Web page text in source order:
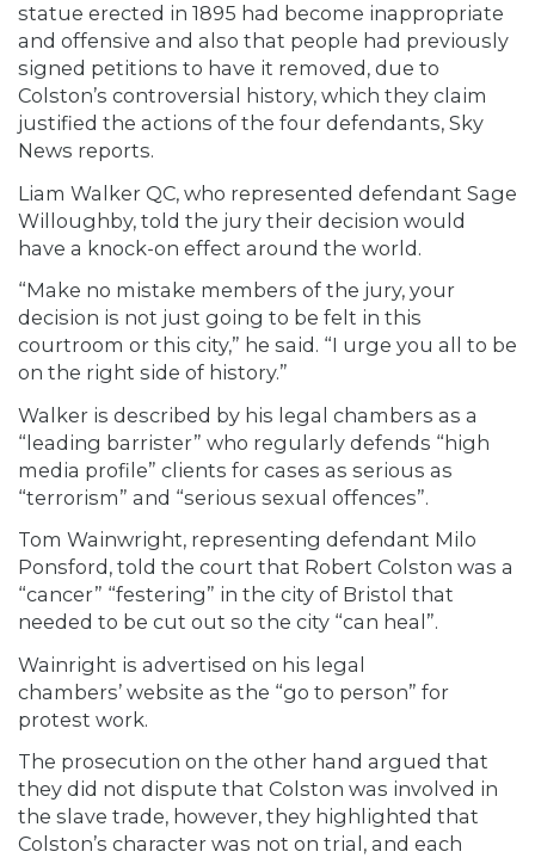
statue erected in 1895 had become inappropriate
and offensive and also that people had previously
signed petitions to have it removed, due to
Colston’s controversial history, which they claim
justified the actions of the four defendants, Sky
News reports.
Liam Walker QC, who represented defendant Sage
Willoughby, told the jury their decision would
have a knock-on effect around the world.
“Make no mistake members of the jury, your
decision is not just going to be felt in this
courtroom or this city,” he said. “I urge you all to be
on the right side of history.”
Walker is described by his legal chambers as a
“leading barrister” who regularly defends “high
media profile” clients for cases as serious as
“terrorism” and “serious sexual offences”.
Tom Wainwright, representing defendant Milo
Ponsford, told the court that Robert Colston was a
“cancer” “festering” in the city of Bristol that
needed to be cut out so the city “can heal”.
Wainright is advertised on his legal
chambers’ website as the “go to person” for
protest work.
The prosecution on the other hand argued that
they did not dispute that Colston was involved in
the slave trade, however, they highlighted that
Colston’s character was not on trial, and each